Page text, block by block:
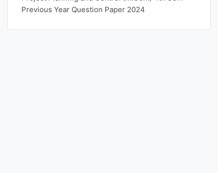
Previous Year Question Paper 2024